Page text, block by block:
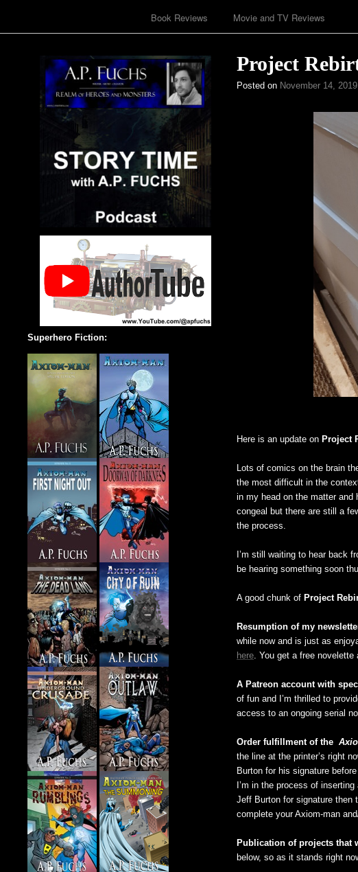
Book Reviews Movie and TV Reviews
Project
Posted on November 14,
Here is an update on Project
Lots of comics on the brain
the most difficult in the
in my head on the matter and
congeal but there are still a
the process.
I’m still waiting to hear back
be hearing something soon
A good chunk of Project
Resumption of my
while now and is just as
here . You get a free novelette
A Patreon account with
of fun and I’m thrilled to
access to an ongoing serial
Order fulfillment of the
the line at the printer’s right
Burton for his signature
I’m in the process of
Jeff Burton for signature
complete your Axiom-man
Publication of projects that
below, so as it stands right
Superhero Fiction: